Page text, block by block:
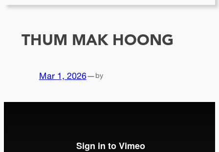
THUM MAK HOONG
Mar 1, 2026—by